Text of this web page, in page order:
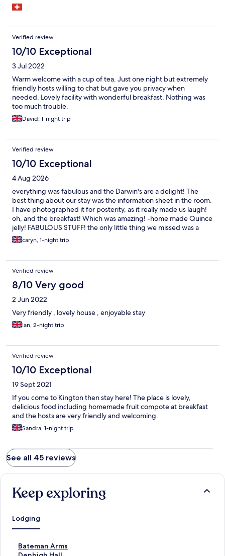
Verified review
10/10 Exceptional
3 Jul 2022
Warm welcome with a cup of tea. Just one night but extremely
friendly hosts willing to chat but gave you privacy when
needed. Lovely facility with wonderful breakfast. Nothing was
too much trouble.
David, 1-night trip
Verified review
10/10 Exceptional
4 Aug 2026
everything was fabulous and the Darwin's are a delight! The
best thing about our stay was the information sheet in the room.
I have photographed it for posterity, as it really made us laugh!
oh, and the breakfast! Which was amazing! -home made Quince
jelly! FABULOUS STUFF! the only little thing we missed was a
kettle in the room (although the hosts are very happy to make
you a cuppa upon request) I work very late into the night and
obviously not expect anybody to comply with a request like that
at that hour! The house is beautiful, the bed and pillows were
comfy and the view is lovely. Kington is sweet and we will
definitely stay again
caryn, 1-night trip
Verified review
8/10 Very good
2 Jun 2022
Very friendly , lovely house , enjoyable stay
Ian, 2-night trip
Verified review
10/10 Exceptional
19 Sept 2021
If you come to Kington then stay here! The place is lovely,
delicious food including homemade fruit compote at breakfast
and the hosts are very friendly and welcoming.
Sandra, 1-night trip
See all 45 reviews
Keep exploring
Lodging
Bateman Arms
S